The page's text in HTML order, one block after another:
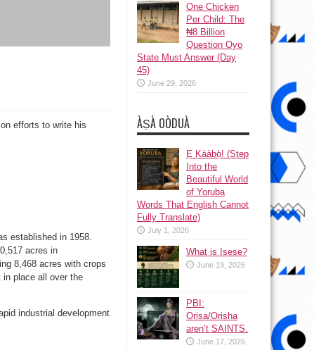
efforts to write his
established in 1958.
acres in
8,468 acres with crops
in place all over the
industrial development
One Chicken
Per Child: The
₦8 Billion
Question Oyo
State Must Answer (Day
45)
June 29, 2026
ÀṢÀ OÒDUÀ
Ẹ Káàbọ̀! (Step
Into the
Beautiful World
of Yoruba
Words That English Cannot
Fully Translate)
July 1, 2026
What is Isese?
June 19, 2026
PBI:
Orisa/Orisha
aren’t SAINTS.
June 17, 2026